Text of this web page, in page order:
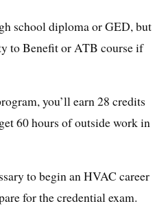
school diploma or GED, but
to Benefit or ATB course if
you’ll earn 28 credits
60 hours of outside work in
to begin an HVAC career
for the credential exam.